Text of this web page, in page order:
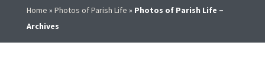
Home » Photos of Parish Life » Photos of Parish Life –
Archives